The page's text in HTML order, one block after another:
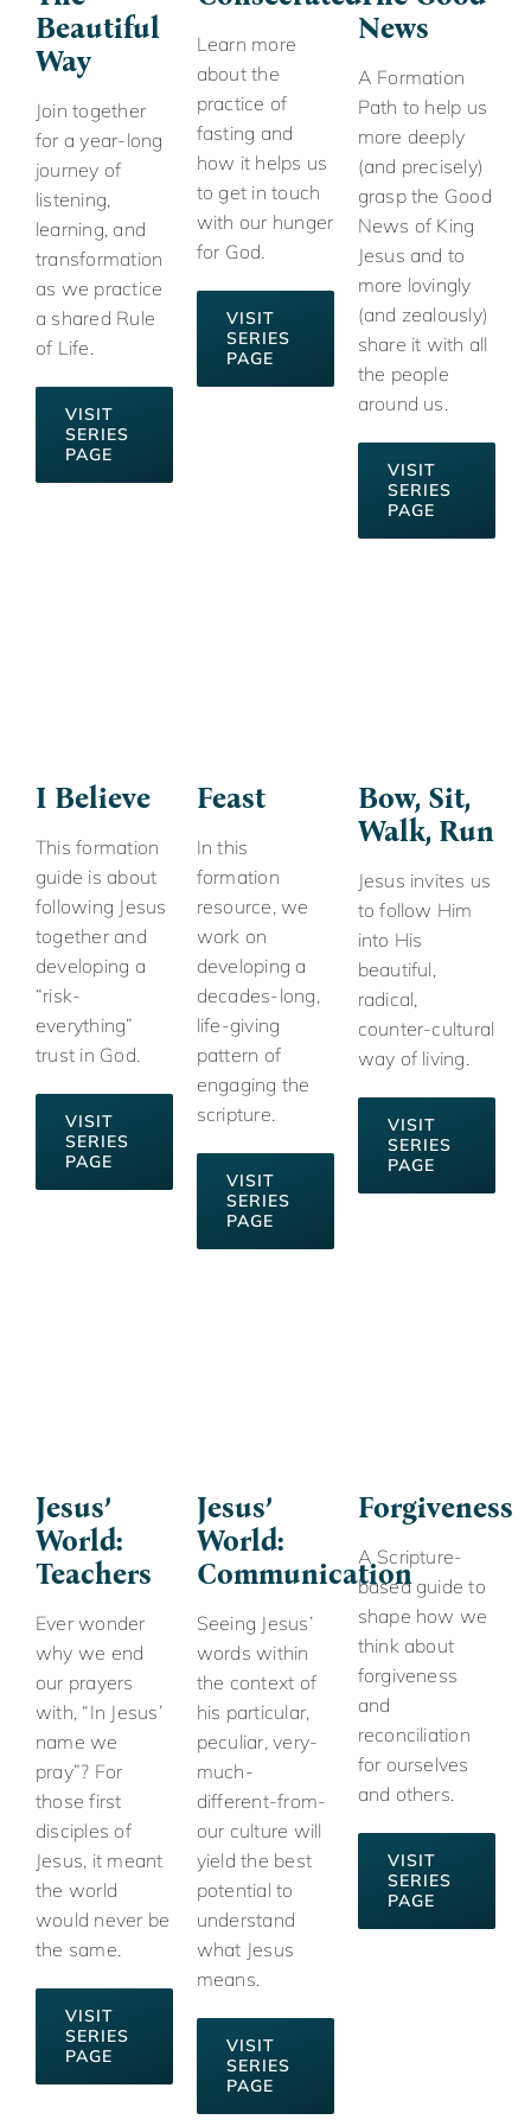
Beautiful
Way
Join together
for a year-long
journey of
listening,
learning, and
transformation
as we practice
a shared Rule
of Life.
VISIT
SERIES
PAGE
Learn more
about the
practice of
fasting and
how it helps us
to get in touch
with our hunger
for God.
VISIT
SERIES
PAGE
News
A Formation
Path to help us
more deeply
(and precisely)
grasp the Good
News of King
Jesus and to
more lovingly
(and zealously)
share it with all
the people
around us.
VISIT
SERIES
PAGE
I Believe
This formation
guide is about
following Jesus
together and
developing a
“risk-
everything”
trust in God.
VISIT
SERIES
PAGE
Feast
In this
formation
resource, we
work on
developing a
decades-long,
life-giving
pattern of
engaging the
scripture.
VISIT
SERIES
PAGE
Bow, Sit,
Walk, Run
Jesus invites us
to follow Him
into His
beautiful,
radical,
counter-cultural
way of living.
VISIT
SERIES
PAGE
Jesus’
World:
Teachers
Ever wonder
why we end
our prayers
with, “In Jesus’
name we
pray”? For
those first
disciples of
Jesus, it meant
the world
would never be
the same.
VISIT
SERIES
PAGE
Jesus’
World:
Communication
Seeing Jesus’
words within
the context of
his particular,
peculiar, very-
much-
different-from-
our culture will
yield the best
potential to
understand
what Jesus
means.
VISIT
SERIES
PAGE
Forgiveness
A Scripture-
based guide to
shape how we
think about
forgiveness
and
reconciliation
for ourselves
and others.
VISIT
SERIES
PAGE